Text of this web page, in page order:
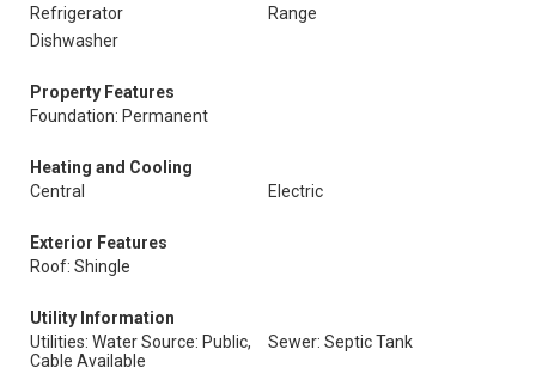
Refrigerator
Range
Dishwasher
Property Features
Foundation: Permanent
Heating and Cooling
Central
Electric
Exterior Features
Roof: Shingle
Utility Information
Utilities: Water Source: Public,
Cable Available
Sewer: Septic Tank